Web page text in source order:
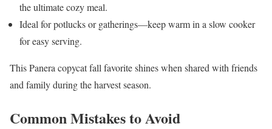
the ultimate cozy meal.
Ideal for potlucks or gatherings—keep warm in a slow cooker
for easy serving.
This Panera copycat fall favorite shines when shared with friends
and family during the harvest season.
Common Mistakes to Avoid